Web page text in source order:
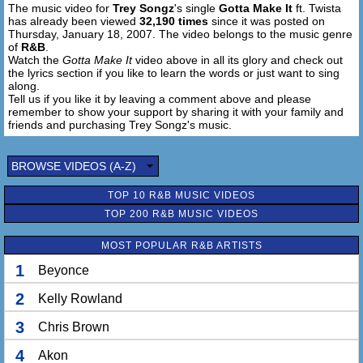
and as long i kno you're gon be down
Looking at you day after day I know I
Just Gotta Make It (alright) I Just Gotta Make It
(Just Gotta Make It)
Just to see that smile upon your face I know I
Just Gotta Make It (alright) I Just Gotta Make It
Everything I do I do for you and we
Just Gotta Make It (alright) Just Gotta Make It (that's
To the top of the world me and my girl we
Trey Songz, Twista
Just Gotta Make It (alright) Just Gotta Make It
[Twista:]
Even if I gotta go and cop a thing,
get up early an go standing on the block, some how I
(Just gotta make it) Thats Right
Even if I have to sit wit the fellaz
at the round table and come up on a plot, some how I
The music video for Trey Songz's single Gotta Make It ft. Twista
has already been viewed 32,190 times since it was posted on
Thursday, January 18, 2007. The video belongs to the music genre
of R&B
Watch the Gotta Make Itvideo above in all its glory and check out
the lyrics section if you like to learn the words or just want to sing
along.
Tell us if you like it by leaving a comment above and please
remember to show your support by sharing it with your family and
friends and purchasing Trey Songz's music.
BROWSE VIDEOS (A-Z)
TOP 10 R&B MUSIC VIDEOS
TOP 200 R&B MUSIC VIDEOS
MOST POPULAR R&B ARTISTS
1 Beyonce
2 Kelly Rowland
3 Chris Brown
4 Akon